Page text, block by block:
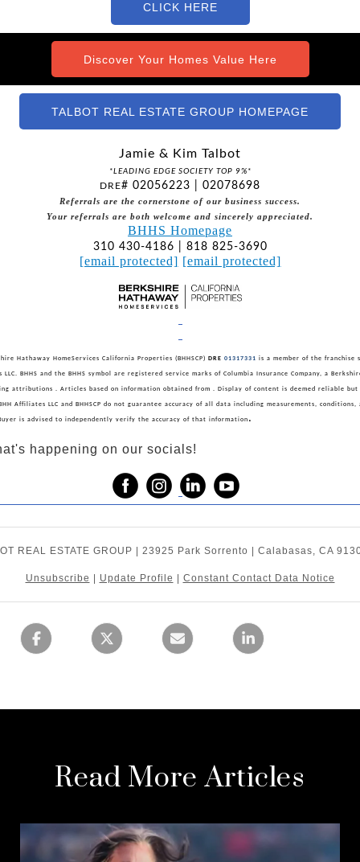
CLICK HERE
Discover Your Homes Value Here
TALBOT REAL ESTATE GROUP HOMEPAGE
Jamie & Kim Talbot
*LEADING EDGE SOCIETY TOP 9%*
DRE# 02056223 | 02078698
Referrals are the cornerstone of our business success.
Your referrals are both welcome and sincerely appreciated.
BHHS Homepage
310 430-4186 | 818 825-3690
[email protected] [email protected]
Hathaway HomeServices California Properties (BHHSCP) DRE 01317331 is a member of the franchise
LLC. BHHS and the BHHS symbol are registered service marks of Columbia Insurance Company, a
attributions . Articles based on information obtained from . Display of content is deemed reliable but
Affiliates LLC and BHHSCP do not guarantee accuracy of all data including measurements, conditions,
is advised to independently verify the accuracy of that information .
happening on our socials!
REAL ESTATE GROUP | 23925 Park Sorrento | Calabasas, CA
Unsubscribe Update Profile Constant Contact Data Notice
Read More Articles